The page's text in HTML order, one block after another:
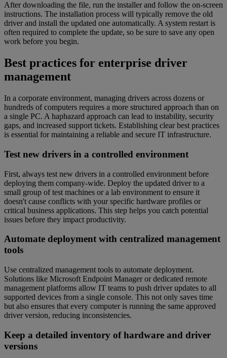
After downloading the file, run the installer and follow the on-screen
instructions. The installation process will typically remove the old
driver and install the updated one automatically. A system restart is
often required to complete the update, so be sure to save any open
work before you begin.
Best practices for enterprise driver
management
In a corporate environment, managing drivers across dozens or
hundreds of computers requires a more structured approach than on
a single PC. A haphazard approach can lead to instability, security
gaps, and increased support tickets. Establishing clear best practices
is essential for maintaining a reliable and secure IT infrastructure.
Test new drivers in a controlled environment
First, always test new drivers in a controlled environment before
deploying them company-wide. Deploy the updated driver to a
small group of test machines or a lab environment to ensure it
doesn't cause conflicts with your specific hardware profiles or
critical business applications. This step helps you catch potential
issues before they impact productivity.
Automate deployment with centralized management
tools
Use centralized management tools to automate deployment.
Solutions like Microsoft Endpoint Manager or dedicated remote
management platforms allow IT teams to push driver updates to all
supported devices from a single console. This not only saves time
but also ensures that every computer is running the same approved
driver version, reducing inconsistencies.
Keep a detailed inventory of hardware and driver
versions